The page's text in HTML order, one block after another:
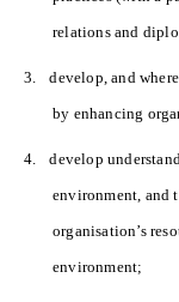
relations and
3.
develop, and
by enhancing
4.
develop
environment, and
organisation’s
environment;